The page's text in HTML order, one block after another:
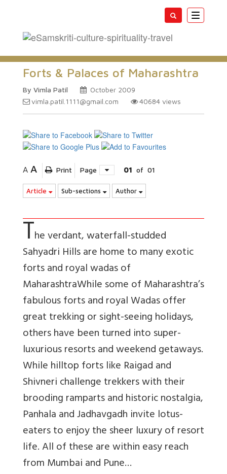
Toggle
Forts & Palaces of Maharashtra
By Vimla Patil
October 2009
vimla.patil.1111@gmail.com
40684 views
A A Print Page 01 of 01
Article Sub-sections Author
The verdant, waterfall-studded
Sahyadri Hills are home to many exotic
forts and royal wadas of
MaharashtraWhile some of Maharashtra’s
fabulous forts and royal Wadas offer
great trekking or sight-seeing holidays,
others have been turned into super-
luxurious resorts and weekend getaways.
While hilltop forts like Raigad and
Shivneri challenge trekkers with their
brooding ramparts and historic nostalgia,
Panhala and Jadhavgadh invite lotus-
eaters to enjoy the sheer luxury of resort
life. All of these are within easy reach
from Mumbai and Pune…